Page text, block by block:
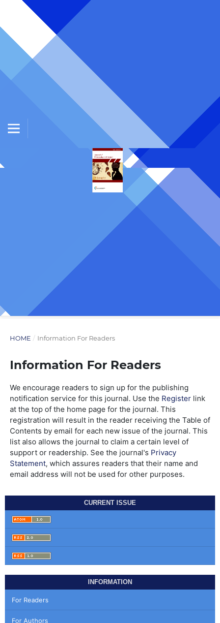
HOME / Information For Readers
Information For Readers
We encourage readers to sign up for the publishing
notification service for this journal. Use the Registerlink
at the top of the home page for the journal. This
registration will result in the reader receiving the Table of
Contents by email for each new issue of the journal. This
list also allows the journal to claim a certain level of
support or readership. See the journal's Privacy
Statement, which assures readers that their name and
email address will not be used for other purposes.
CURRENT ISSUE
INFORMATION
For Readers
For Authors